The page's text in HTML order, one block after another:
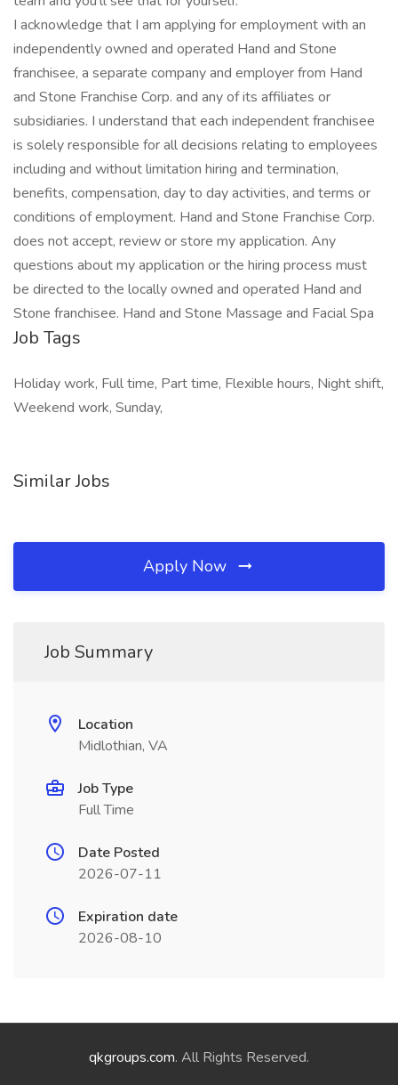
I acknowledge that I am applying for employment with an
independently owned and operated Hand and Stone
franchisee, a separate company and employer from Hand
and Stone Franchise Corp. and any of its affiliates or
subsidiaries. I understand that each independent franchisee
is solely responsible for all decisions relating to employees
including and without limitation hiring and termination,
benefits, compensation, day to day activities, and terms or
conditions of employment. Hand and Stone Franchise Corp.
does not accept, review or store my application. Any
questions about my application or the hiring process must
be directed to the locally owned and operated Hand and
Stone franchisee. Hand and Stone Massage and Facial Spa
Job Tags
Holiday work, Full time, Part time, Flexible hours, Night shift,
Weekend work, Sunday,
Similar Jobs
Apply Now
Job Summary
Location
Midlothian, VA
Job Type
Full Time
Date Posted
2026-07-11
Expiration date
2026-08-10
qkgroups.com. All Rights Reserved.